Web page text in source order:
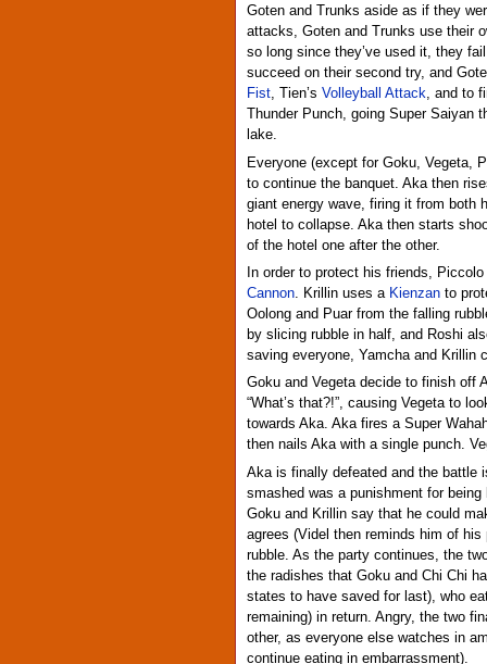
Goten and Trunks aside as if they
attacks, Goten and Trunks use their
so long since they’ve used it, they
succeed on their second try, and
Fist, Tien’s Volleyball Attack, and to
Thunder Punch, going Super
lake.
Everyone (except for Goku, Vegeta,
to continue the banquet. Aka then
giant energy wave, firing it from both
hotel to collapse. Aka then starts
of the hotel one after the other.
In order to protect his friends,
Cannon. Krillin uses a Kienzan to
Oolong and Puar from the falling
by slicing rubble in half, and Roshi
saving everyone, Yamcha and Krillin
Goku and Vegeta decide to finish off
“What’s that?!”, causing Vegeta to
towards Aka. Aka fires a Super
then nails Aka with a single punch.
Aka is finally defeated and the battle
smashed was a punishment for
Goku and Krillin say that he could
agrees (Videl then reminds him of
rubble. As the party continues, the
the radishes that Goku and Chi Chi
states to have saved for last), who
remaining) in return. Angry, the two
other, as everyone else watches in
continue eating in embarrassment).